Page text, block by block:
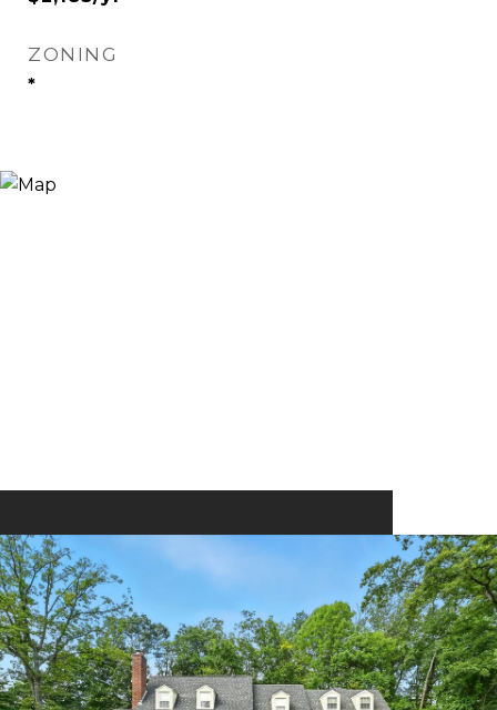
ZONING
*